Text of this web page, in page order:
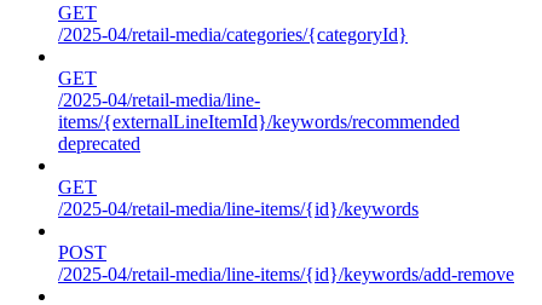
GET
/2025-04/retail-media/categories/{categoryId}
GET
/2025-04/retail-media/line-
items/{externalLineItemId}/keywords/recommended
deprecated
GET
/2025-04/retail-media/line-items/{id}/keywords
POST
/2025-04/retail-media/line-items/{id}/keywords/add-remove